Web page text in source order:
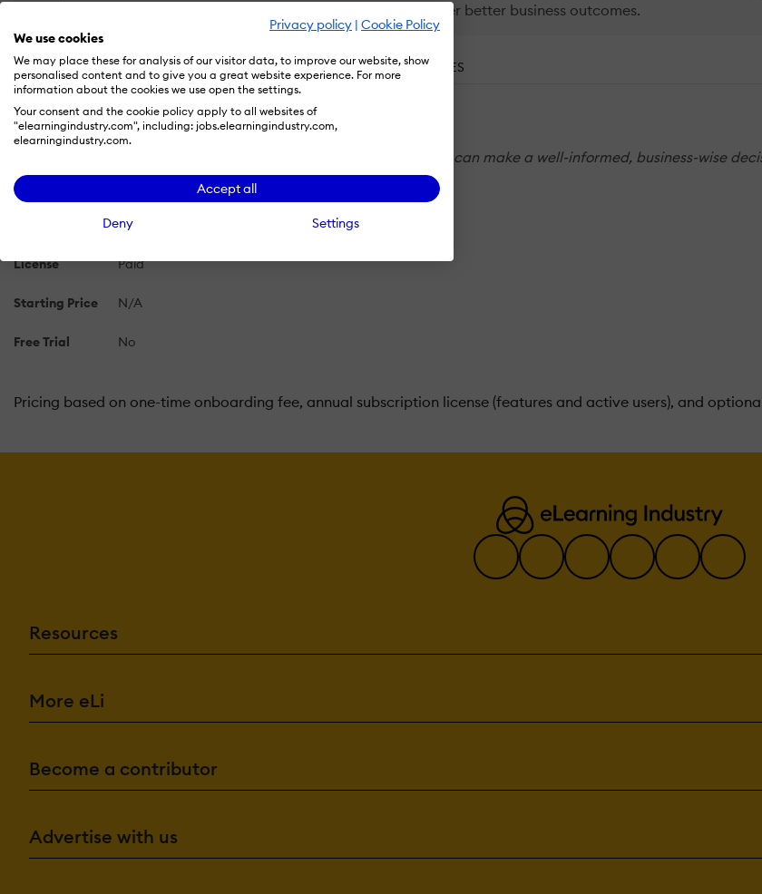
Privacy policy | Cookie Policy
We use cookies
We may place these for analysis of our visitor data, to improve our website, show
personalised content and to give you a great website experience. For more
information about the cookies we use open the settings.
Your consent and the cookie policy apply to all websites of
"elearningindustry.com", including: jobs.elearningindustry.com,
elearningindustry.com.
Accept all
Deny Settings
how to get the most from your products and use them to deliver better business outcomes.
OVERVIEW FEATURES PRICING REVIEWS (6) ALTERNATIVES
Skilljar Pricing 2026: Cost and Pricing Plans
Learn more about Skilljar's pricing options, cost, and plans so you can make a well-informed, business-wise
Subscription
License Paid
Starting Price N/A
Free Trial No
Pricing based on one-time onboarding fee, annual subscription license (features and active users), and
Resources
More eLi
Become a contributor
Advertise with us